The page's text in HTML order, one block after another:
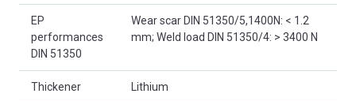
EP
performances
DIN 51350
Wear scar DIN 51350/5,1400N: < 1.2
mm; Weld load DIN 51350/4: > 3400 N
Thickener Lithium